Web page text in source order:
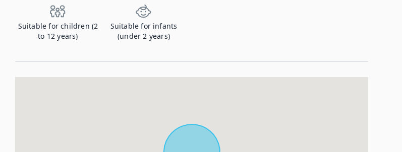
Suitable for children (2
to 12 years)
Suitable for infants
(under 2 years)